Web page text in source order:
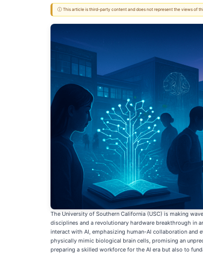
ⓘ This article is third-party content and does not represent the views of
The University of Southern California (USC) is making
disciplines and a revolutionary hardware breakthrough in
interact with AI, emphasizing human-AI collaboration and
physically mimic biological brain cells, promising an
preparing a skilled workforce for the AI era but also to